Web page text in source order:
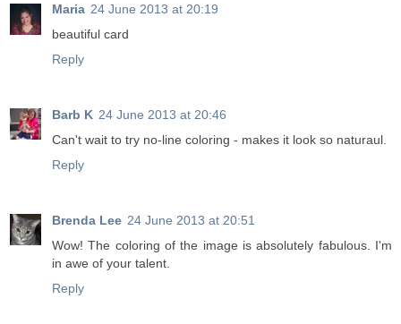
Maria 24 June 2013 at 20:19
beautiful card
Reply
Barb K 24 June 2013 at 20:46
Can't wait to try no-line coloring - makes it look so naturaul.
Reply
Brenda Lee 24 June 2013 at 20:51
Wow! The coloring of the image is absolutely fabulous. I'm
in awe of your talent.
Reply